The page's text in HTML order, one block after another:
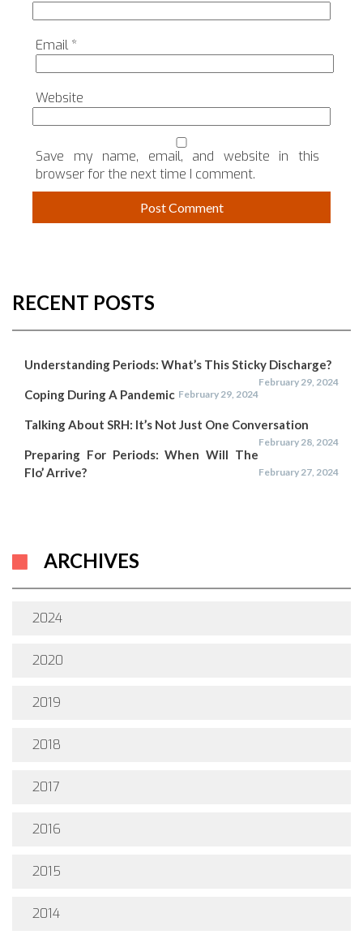
Email *
Website
Save my name, email, and website in this
browser for the next time I comment.
RECENT POSTS
Understanding Periods: What’s This Sticky Discharge?
February 29, 2024
Coping During A Pandemic February 29, 2024
Talking About SRH: It’s Not Just One Conversation
February 28, 2024
Preparing For Periods: When Will The
Flo’ Arrive?
February 27, 2024
ARCHIVES
2024
2020
2019
2018
2017
2016
2015
2014